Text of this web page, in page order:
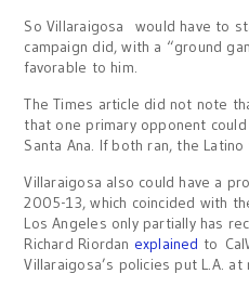
So Villaraigosa would have to
campaign did, with a “ground
favorable to him.
The Times article did not note
that one primary opponent
Santa Ana. If both ran, the
Villaraigosa also could have a
2005-13, which coincided with
Los Angeles only partially has
Richard Riordan explained to
Villaraigosa’s policies put L.A.